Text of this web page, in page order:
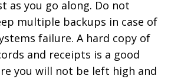
as you go along. Do not
multiple backups in case of
failure. A hard copy of
and receipts is a good
you will not be left high and